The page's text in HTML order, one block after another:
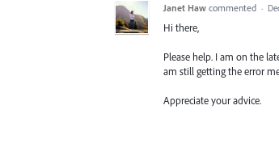
Janet Haw commented ·
Hi there,
Please help. I am on the
am still getting the error
Appreciate your advice.